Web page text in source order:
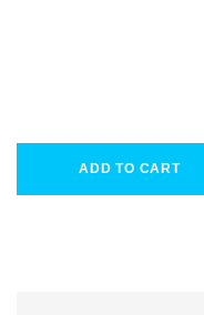
ADD TO CART